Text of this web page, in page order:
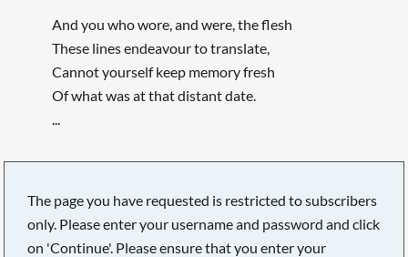
And you who wore, and were, the flesh
These lines endeavour to translate,
Cannot yourself keep memory fresh
Of what was at that distant date.
...
The page you have requested is restricted to subscribers
only. Please enter your username and password and click
on 'Continue'. Please ensure that you enter your